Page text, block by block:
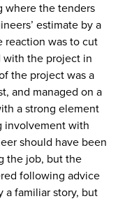
where the tenders
estimate by a
reaction was to cut
with the project in
the project was a
and managed on a
a strong element
involvement with
should have been
the job, but the
following advice
a familiar story, but